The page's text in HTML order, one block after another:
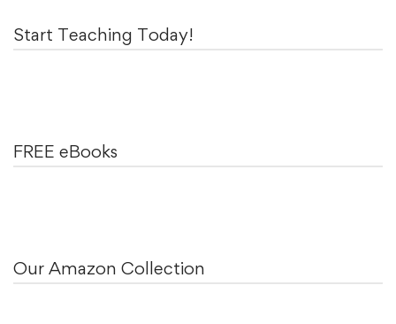
Start Teaching Today!
FREE eBooks
Our Amazon Collection